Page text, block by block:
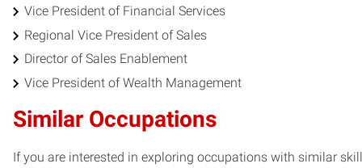
Vice President of Financial Services
Regional Vice President of Sales
Director of Sales Enablement
Vice President of Wealth Management
Similar Occupations
If you are interested in exploring occupations with similar